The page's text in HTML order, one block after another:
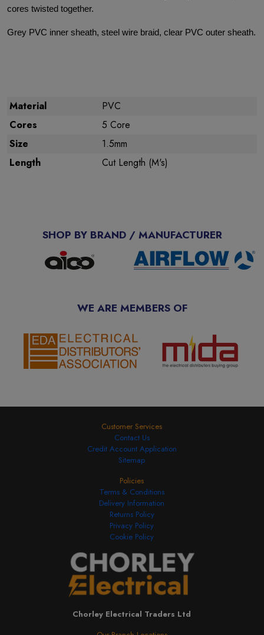
cores twisted together.
Grey PVC inner sheath, steel wire braid, clear PVC outer sheath.
Material
PVC
Cores
5 Core
Size
1.5mm
Length
Cut Length (M's)
SHOP BY BRAND / MANUFACTURER
WE ARE MEMBERS OF
Customer Services
Contact Us
Credit Account Application
Sitemap
Chorley Electrical Traders Ltd
Policies
Terms & Conditions
Delivery Information
Returns Policy
Privacy Policy
Cookie Policy